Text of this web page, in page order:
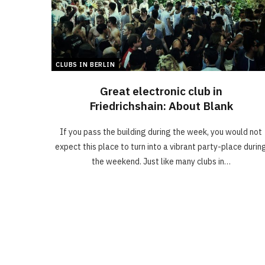
CLUBS IN BERLIN
Great electronic club in
Friedrichshain: About Blank
If you pass the building during the week, you would not
expect this place to turn into a vibrant party-place
the weekend. Just like many clubs in…